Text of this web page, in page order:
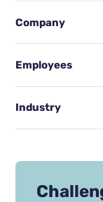
Company
Employees
Industry